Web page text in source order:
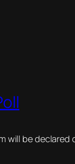
will be